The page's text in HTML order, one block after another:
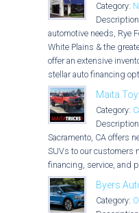
Category:
automotive needs, Rye
White Plains & the
offer an extensive
stellar auto financing
Maita
Category:
Sacramento, CA offers
SUVs to our customers
financing, service, and
Byers
Category: